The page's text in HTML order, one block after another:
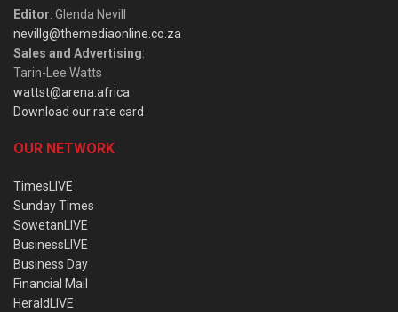
Editor: Glenda Nevill
nevillg@themediaonline.co.za
Sales and Advertising:
Tarin-Lee Watts
wattst@arena.africa
Download our rate card
OUR NETWORK
TimesLIVE
Sunday Times
SowetanLIVE
BusinessLIVE
Business Day
Financial Mail
HeraldLIVE